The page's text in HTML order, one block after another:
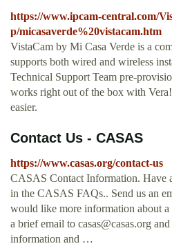
https://www.ipcam-central.com/
p/micasaverde%20vistacam.htm
VistaCam by Mi Casa Verde is a
supports both wired and wireless
Technical Support Team pre-
works right out of the box with
easier.
Contact Us - CASAS
https://www.casas.org/contact-us
CASAS Contact Information. Have
in the CASAS FAQs.. Send us an
would like more information about a
a brief email to casas@casas.org
information and …